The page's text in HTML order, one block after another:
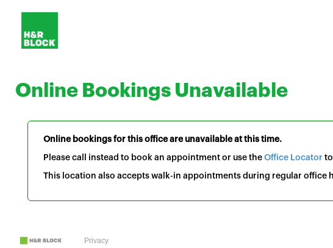
Online Bookings Unavailable
Online bookings for this office are unavailable at this time.
Please call instead to book an appointment or use the Office Locator
This location also accepts walk-in appointments during regular office
Privacy